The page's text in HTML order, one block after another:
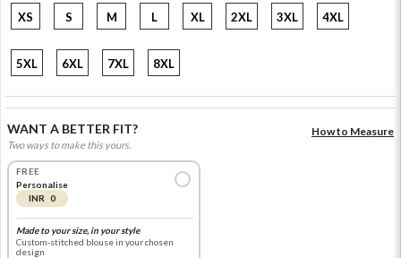
XS S M L XL 2XL 3XL 4XL
5XL 6XL 7XL 8XL
WANT A BETTER FIT?
Two ways to make this yours.
How to Measure
FREE
Personalise
INR 0
Made to your size, in your style
Custom-stitched blouse in your chosen
design